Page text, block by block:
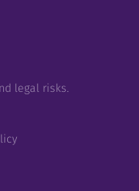
legal risks.